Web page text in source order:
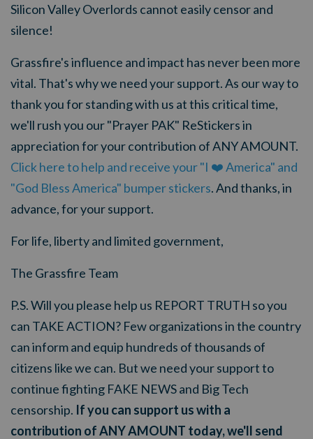
Silicon Valley Overlords cannot easily censor and
silence!
Grassfire's influence and impact has never been more
vital. That's why we need your support. As our way to
thank you for standing with us at this critical time,
we'll rush you our "Prayer PAK" ReStickers in
appreciation for your contribution of ANY AMOUNT.
Click here to help and receive your "I ❤️ America" and
"God Bless America" bumper stickers. And thanks, in
advance, for your support.
For life, liberty and limited government,
The Grassfire Team
P.S. Will you please help us REPORT TRUTH so you
can TAKE ACTION? Few organizations in the country
can inform and equip hundreds of thousands of
citizens like we can. But we need your support to
continue fighting FAKE NEWS and Big Tech
censorship. If you can support us with a
contribution of ANY AMOUNT today, we'll send